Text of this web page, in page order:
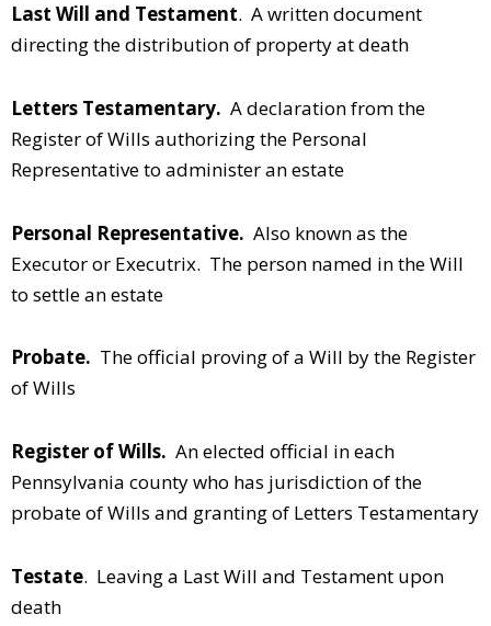
Last Will and Testament. A written document
directing the distribution of property at death
Letters Testamentary. A declaration from the
Register of Wills authorizing the Personal
Representative to administer an estate
Personal Representative. Also known as the
Executor or Executrix. The person named in the Will
to settle an estate
Probate. The official proving of a Will by the Register
of Wills
Register of Wills. An elected official in each
Pennsylvania county who has jurisdiction of the
probate of Wills and granting of Letters Testamentary
Testate. Leaving a Last Will and Testament upon
death